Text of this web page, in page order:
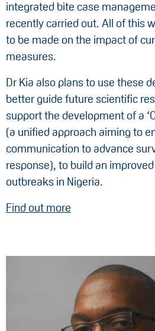
integrated bite case
recently carried out. All of this
to be made on the impact of
measures.
Dr Kia also plans to use these
better guide future scientific
support the development of a
(a unified approach aiming to
communication to advance
response), to build an
outbreaks in Nigeria.
Find out more